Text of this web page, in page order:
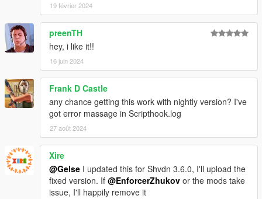
19 février 2024
preenTH
hey, i like it!!
16 juin 2024
Frank D Castle
any chance getting this work with nightly version? I've
got error massage in Scripthook.log
27 août 2024
Xire
@Gelse I updated this for Shvdn 3.6.0, I'll upload the
fixed version. If @EnforcerZhukov or the mods take
issue, I'll happily remove it